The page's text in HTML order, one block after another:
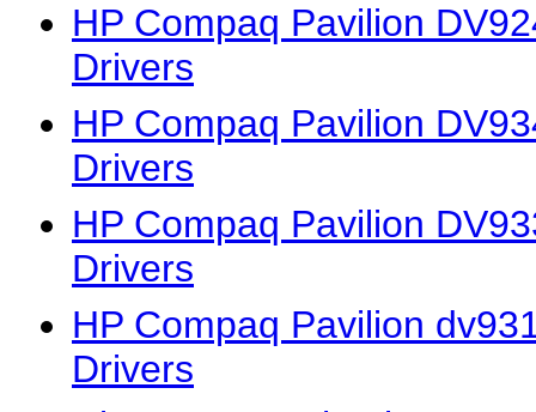
HP Compaq Pavilion
Drivers
HP Compaq Pavilion
Drivers
HP Compaq Pavilion
Drivers
HP Compaq Pavilion
Drivers